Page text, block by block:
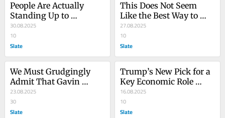
People Are Actually
Standing Up to
Trump??
30.08.2025
10
Slate
This Does Not Seem
Like the Best Way to
Respond to Trump’s
National Guard
Deployments
27.08.2025
10
Slate
We Must Grudgingly
Admit That Gavin
Newsom Did Something
That Worked
23.08.2025
30
Slate
Trump’s New Pick for a
Key Economic Role
Really Does Not Inspire
Confidence
16.08.2025
10
Slate